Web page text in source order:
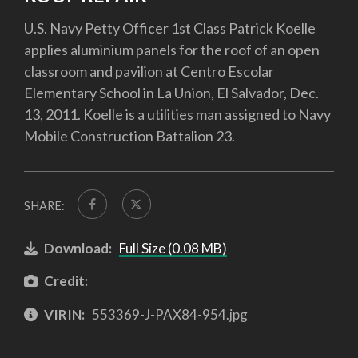
U.S. Navy Petty Officer 1st Class Patrick Koelle
applies aluminium panels for the roof of an open
classroom and pavilion at Centro Escolar
Elementary School in La Union, El Salvador, Dec.
13, 2011. Koelle is a utilities man assigned to Navy
Mobile Construction Battalion 23.
SHARE:
Download: Full Size (0.08 MB)
Credit:
VIRIN: 553369-J-PAX84-954.jpg